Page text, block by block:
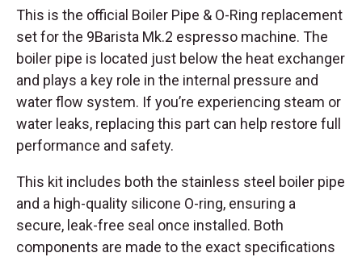
This is the official Boiler Pipe & O-Ring replacement
set for the 9Barista Mk.2 espresso machine. The
boiler pipe is located just below the heat exchanger
and plays a key role in the internal pressure and
water flow system. If you’re experiencing steam or
water leaks, replacing this part can help restore full
performance and safety.
This kit includes both the stainless steel boiler pipe
and a high-quality silicone O-ring, ensuring a
secure, leak-free seal once installed. Both
components are made to the exact specifications